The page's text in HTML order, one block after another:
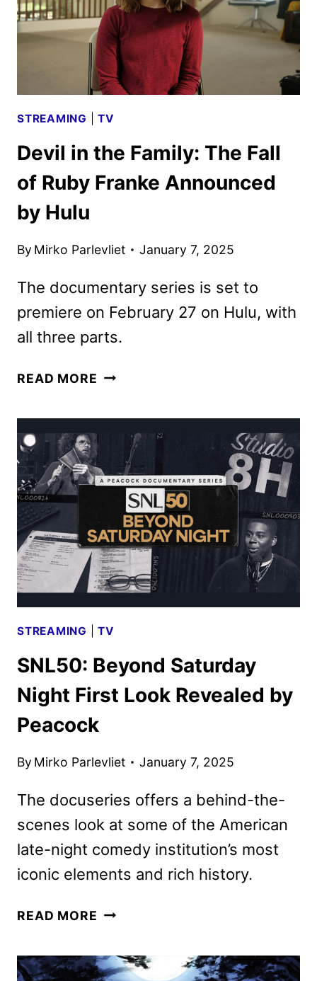
DEBUT
JANUARY
17
STREAMING |TV
Devil in the Family: The Fall
of Ruby Franke Announced
by Hulu
By Mirko Parlevliet January 7, 2025
The documentary series is set to
premiere on February 27 on Hulu, with
all three parts.
READ MORE DEVIL
FAMILY:
THE
FALL
RUBY
FRANKE
ANNOUNCED
BY
HULU
STREAMING |TV
SNL50: Beyond Saturday
Night First Look Revealed by
Peacock
By Mirko Parlevliet January 7, 2025
The docuseries offers a behind-the-
scenes look at some of the American
late-night comedy institution’s most
iconic elements and rich history.
READ MORE SNL50:
NIGHT